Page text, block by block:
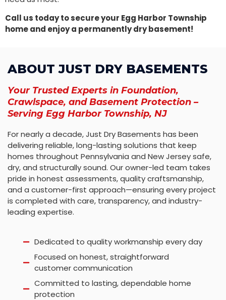
Call us today to secure your Egg Harbor Township
home and enjoy a permanently dry basement!
ABOUT JUST DRY BASEMENTS
Your Trusted Experts in Foundation,
Crawlspace, and Basement Protection –
Serving Egg Harbor Township, NJ
For nearly a decade, Just Dry Basements has been
delivering reliable, long-lasting solutions that keep
homes throughout Pennsylvania and New Jersey safe,
dry, and structurally sound. Our owner-led team takes
pride in honest assessments, quality craftsmanship,
and a customer-first approach—ensuring every project
is completed with care, transparency, and industry-
leading expertise.
Dedicated to quality workmanship every day
Focused on honest, straightforward
customer communication
Committed to lasting, dependable home
protection